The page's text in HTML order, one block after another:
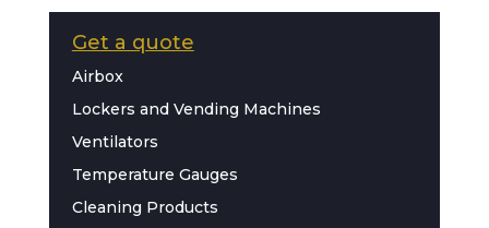
Get a quote
Airbox
Lockers and Vending Machines
Ventilators
Temperature Gauges
Cleaning Products